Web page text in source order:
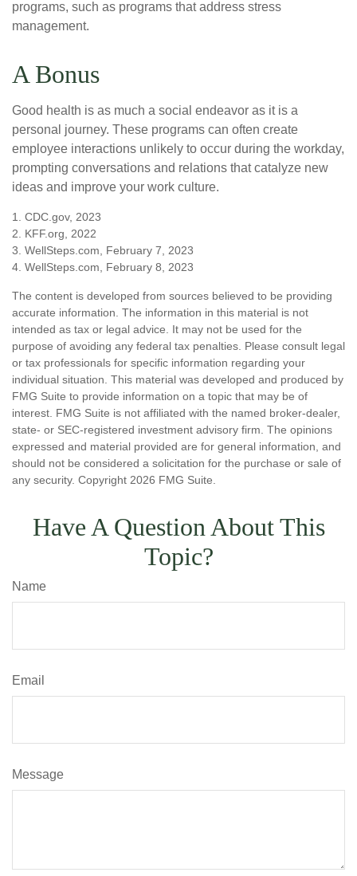
programs, such as programs that address stress
management.
A Bonus
Good health is as much a social endeavor as it is a
personal journey. These programs can often create
employee interactions unlikely to occur during the workday,
prompting conversations and relations that catalyze new
ideas and improve your work culture.
1. CDC.gov, 2023
2. KFF.org, 2022
3. WellSteps.com, February 7, 2023
4. WellSteps.com, February 8, 2023
The content is developed from sources believed to be providing
accurate information. The information in this material is not
intended as tax or legal advice. It may not be used for the
purpose of avoiding any federal tax penalties. Please consult legal
or tax professionals for specific information regarding your
individual situation. This material was developed and produced by
FMG Suite to provide information on a topic that may be of
interest. FMG Suite is not affiliated with the named broker-dealer,
state- or SEC-registered investment advisory firm. The opinions
expressed and material provided are for general information, and
should not be considered a solicitation for the purchase or sale of
any security. Copyright 2026 FMG Suite.
Have A Question About This
Topic?
Name
Email
Message